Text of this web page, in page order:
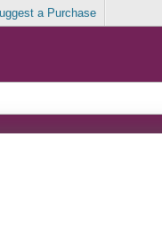
a Purchase